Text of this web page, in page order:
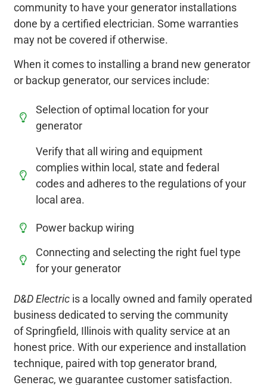
community to have your generator installations
done by a certified electrician. Some warranties
may not be covered if otherwise.
When it comes to installing a brand new generator
or backup generator, our services include:
Selection of optimal location for your
generator
Verify that all wiring and equipment
complies within local, state and federal
codes and adheres to the regulations of your
local area.
Power backup wiring
Connecting and selecting the right fuel type
for your generator
D&D Electric is a locally owned and family operated
business dedicated to serving the community
of Springfield, Illinois with quality service at an
honest price. With our experience and installation
technique, paired with top generator brand,
Generac, we guarantee customer satisfaction.